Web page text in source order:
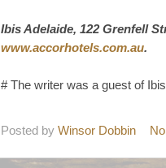
Ibis Adelaide, 122 Grenfell
www.accorhotels.com.au.
# The writer was a guest of
Posted by Winsor Dobbin